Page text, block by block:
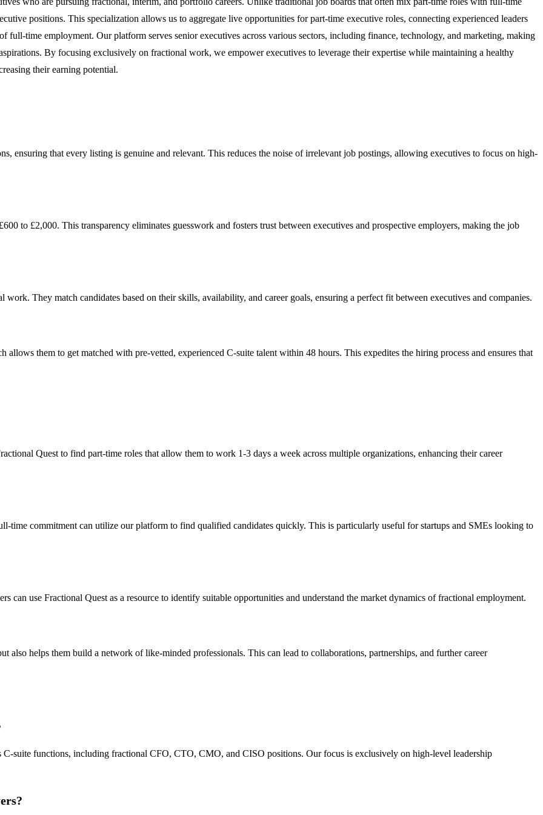
positions. This specialization allows us to aggregate live opportunities for part-time executive roles, connecting experienced leaders
full-time employment. Our platform serves senior executives across various sectors, including finance, technology, and marketing, making
By focusing exclusively on fractional work, we empower executives to leverage their expertise while maintaining a healthy
their earning potential.
ensuring that every listing is genuine and relevant. This reduces the noise of irrelevant job postings, allowing executives to focus on high-
to £2,000. This transparency eliminates guesswork and fosters trust between executives and prospective employers, making the job
They match candidates based on their skills, availability, and career goals, ensuring a perfect fit between executives and companies.
them to get matched with pre-vetted, experienced C-suite talent within 48 hours. This expedites the hiring process and ensures that
Quest to find part-time roles that allow them to work 1-3 days a week across multiple organizations, enhancing their career
time commitment can utilize our platform to find qualified candidates quickly. This is particularly useful for startups and SMEs looking to
can use Fractional Quest as a resource to identify suitable opportunities and understand the market dynamics of fractional employment.
also helps them build a network of like-minded professionals. This can lead to collaborations, partnerships, and further career
C-suite functions, including fractional CFO, CTO, CMO, and CISO positions. Our focus is exclusively on high-level leadership